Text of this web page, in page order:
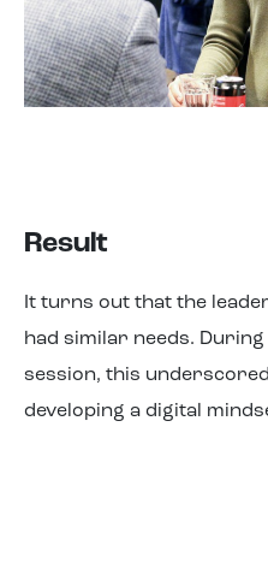
Result
It turns out that the
had similar needs.
session, this
developing a digital